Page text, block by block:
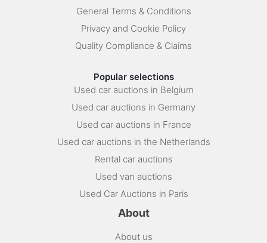
General Terms & Conditions
Privacy and Cookie Policy
Quality Compliance & Claims
Popular selections
Used car auctions in Belgium
Used car auctions in Germany
Used car auctions in France
Used car auctions in the Netherlands
Rental car auctions
Used van auctions
Used Car Auctions in Paris
About
About us